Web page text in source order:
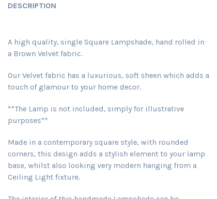
DESCRIPTION
A high quality, single Square Lampshade, hand rolled in
a Brown Velvet fabric.
Our Velvet fabric has a luxurious, soft sheen which adds a
touch of glamour to your home decor.
**The Lamp is not included, simply for illustrative
purposes**
Made in a contemporary square style, with rounded
corners, this design adds a stylish element to your lamp
base, whilst also looking very modern hanging from a
Ceiling Light fixture.